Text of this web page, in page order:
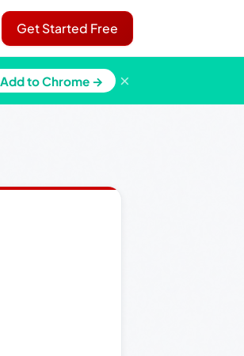
Get Started Free
Add to Chrome → ×